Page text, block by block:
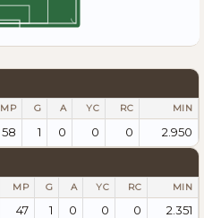
MP G A YC RC MIN
58 1 0 0 0 2.950
MP G A YC RC MIN
47 1 0 0 0
2.351